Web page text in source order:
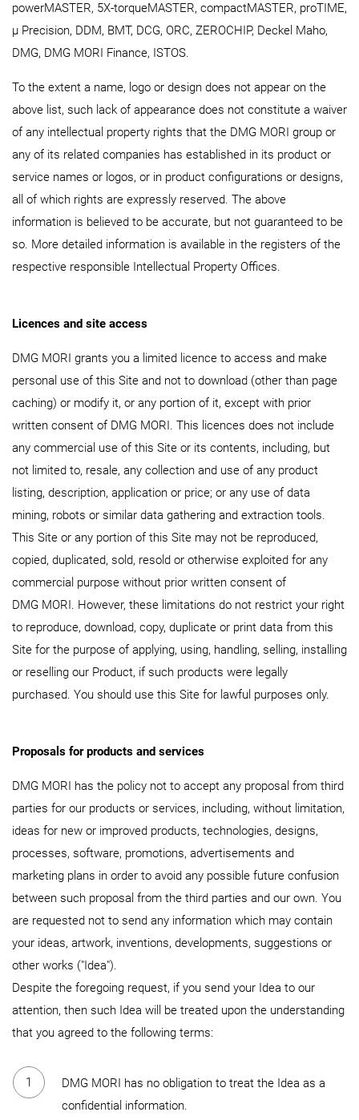
powerMASTER, 5X-torqueMASTER, compactMASTER, proTIME,
μ Precision, DDM, BMT, DCG, ORC, ZEROCHIP, Deckel Maho,
DMG, DMG MORI Finance, ISTOS.
To the extent a name, logo or design does not appear on the
above list, such lack of appearance does not constitute a waiver
of any intellectual property rights that the DMG MORI group or
any of its related companies has established in its product or
service names or logos, or in product configurations or designs,
all of which rights are expressly reserved. The above
information is believed to be accurate, but not guaranteed to be
so. More detailed information is available in the registers of the
respective responsible Intellectual Property Offices.
Licences and site access
DMG MORI grants you a limited licence to access and make
personal use of this Site and not to download (other than page
caching) or modify it, or any portion of it, except with prior
written consent of DMG MORI. This licences does not include
any commercial use of this Site or its contents, including, but
not limited to, resale, any collection and use of any product
listing, description, application or price; or any use of data
mining, robots or similar data gathering and extraction tools.
This Site or any portion of this Site may not be reproduced,
copied, duplicated, sold, resold or otherwise exploited for any
commercial purpose without prior written consent of
DMG MORI. However, these limitations do not restrict your right
to reproduce, download, copy, duplicate or print data from this
Site for the purpose of applying, using, handling, selling, installing
or reselling our Product, if such products were legally
purchased. You should use this Site for lawful purposes only.
Proposals for products and services
DMG MORI has the policy not to accept any proposal from third
parties for our products or services, including, without limitation,
ideas for new or improved products, technologies, designs,
processes, software, promotions, advertisements and
marketing plans in order to avoid any possible future confusion
between such proposal from the third parties and our own. You
are requested not to send any information which may contain
your ideas, artwork, inventions, developments, suggestions or
other works ("Idea").
Despite the foregoing request, if you send your Idea to our
attention, then such Idea will be treated upon the understanding
that you agreed to the following terms:
DMG MORI has no obligation to treat the Idea as a
confidential information.